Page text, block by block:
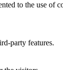
to the use of
party features.